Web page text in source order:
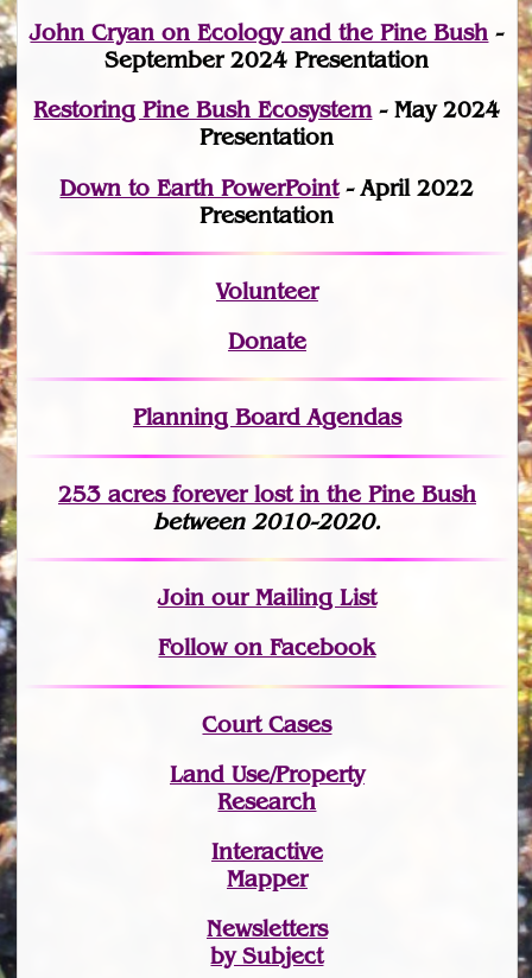
John Cryan on Ecology and the Pine Bush -
September 2024 Presentation
Restoring Pine Bush Ecosystem- May 2024
Presentation
Down to Earth PowerPoint- April 2022
Presentation
Volunteer
Donate
Planning Board Agendas
253 acres forever lostin the Pine Bush
between 2010-2020.
Joinour Mailing List
Follow on Facebook
Court Cases
Land Use/Property
Research
Interactive
Mapper
Newsletters
by Subject